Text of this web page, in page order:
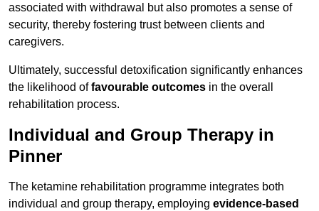
associated with withdrawal but also promotes a sense of
security, thereby fostering trust between clients and
caregivers.
Ultimately, successful detoxification significantly enhances
the likelihood offavourable outcomes in the overall
rehabilitation process.
Individual and Group Therapy in
Pinner
The ketamine rehabilitation programme integrates both
individual and group therapy, employing evidence-based